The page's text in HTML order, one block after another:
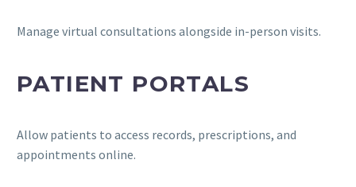
Manage virtual consultations alongside in-person visits.
PATIENT PORTALS
Allow patients to access records, prescriptions, and
appointments online.